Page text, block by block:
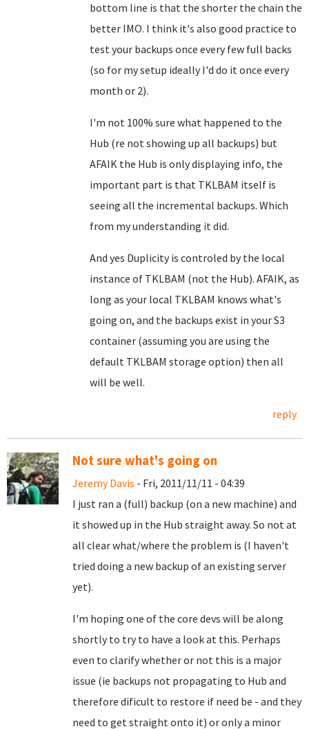
bottom line is that the shorter the chain the
better IMO. I think it's also good practice to
test your backups once every few full backs
(so for my setup ideally I'd do it once every
month or 2).
I'm not 100% sure what happened to the
Hub (re not showing up all backups) but
AFAIK the Hub is only displaying info, the
important part is that TKLBAM itself is
seeing all the incremental backups. Which
from my understanding it did.
And yes Duplicity is controled by the local
instance of TKLBAM (not the Hub). AFAIK, as
long as your local TKLBAM knows what's
going on, and the backups exist in your S3
container (assuming you are using the
default TKLBAM storage option) then all
will be well.
reply
Not sure what's going on
Jeremy Davis - Fri, 2011/11/11 - 04:39
I just ran a (full) backup (on a new machine) and
it showed up in the Hub straight away. So not at
all clear what/where the problem is (I haven't
tried doing a new backup of an existing server
yet).
I'm hoping one of the core devs will be along
shortly to try to have a look at this. Perhaps
even to clarify whether or not this is a major
issue (ie backups not propagating to Hub and
therefore dificult to restore if need be - and they
need to get straight onto it) or only a minor